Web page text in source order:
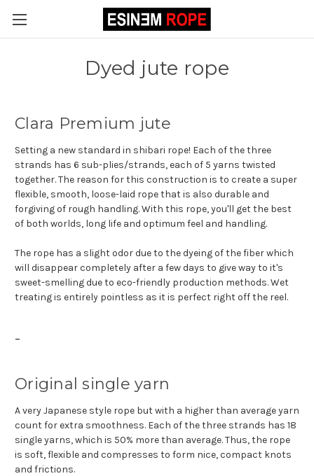
Dyed jute rope
Clara Premium jute
Setting a new standard in shibari rope! Each of the three
strands has 6 sub-plies/strands, each of 5 yarns twisted
together. The reason for this construction is to create a super
flexible, smooth, loose-laid rope that is also durable and
forgiving of rough handling. With this rope, you'll get the best
of both worlds, long life and optimum feel and handling.
The rope has a slight odor due to the dyeing of the fiber which
will disappear completely after a few days to give way to it's
sweet-smelling due to eco-friendly production methods. Wet
treating is entirely pointless as it is perfect right off the reel.
-
Original single yarn
A very Japanese style rope but with a higher than average yarn
count for extra smoothness. Each of the three strands has 18
single yarns, which is 50% more than average. Thus, the rope
is soft, flexible and compresses to form nice, compact knots
and frictions.